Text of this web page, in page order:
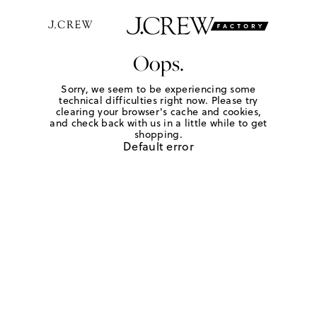
Oops.
Sorry, we seem to be experiencing some
technical difficulties right now. Please try
clearing your browser's cache and cookies,
and check back with us in a little while to get
shopping.
Default error